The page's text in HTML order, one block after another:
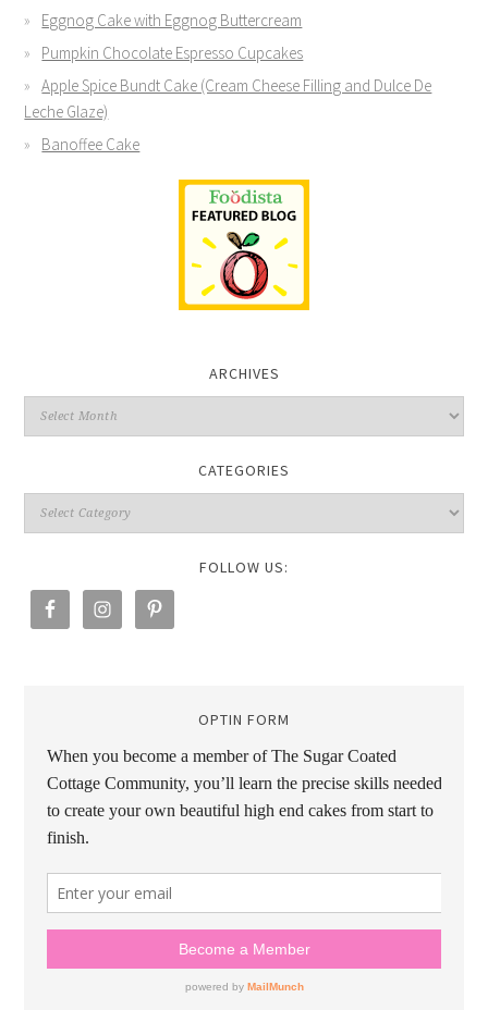
Eggnog Cake with Eggnog Buttercream
Pumpkin Chocolate Espresso Cupcakes
Apple Spice Bundt Cake (Cream Cheese Filling and Dulce De
Leche Glaze)
Banoffee Cake
ARCHIVES
CATEGORIES
FOLLOW US:
OPTIN FORM